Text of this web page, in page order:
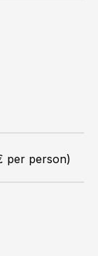
per person)